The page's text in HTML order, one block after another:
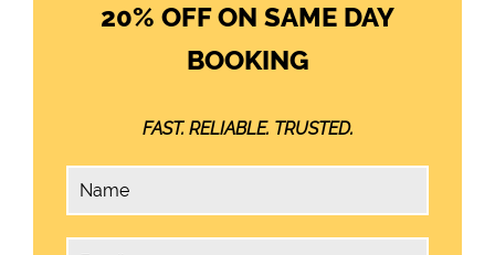
20% OFF ON SAME DAY
BOOKING
FAST. RELIABLE. TRUSTED.